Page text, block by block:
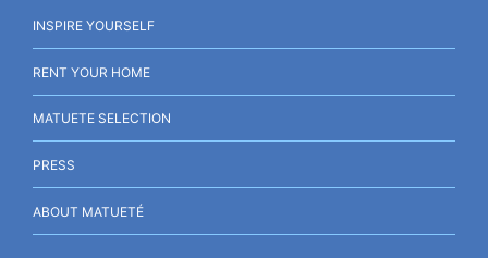
INSPIRE YOURSELF
RENT YOUR HOME
MATUETE SELECTION
PRESS
ABOUT MATUETÉ